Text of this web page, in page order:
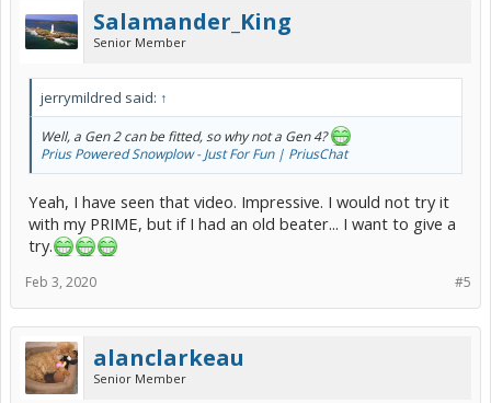
Salamander_King
Senior Member
jerrymildred said: ↑
Well, a Gen 2 can be fitted, so why not a Gen 4?
Prius Powered Snowplow - Just For Fun | PriusChat
Yeah, I have seen that video. Impressive. I would not try it
with my PRIME, but if I had an old beater... I want to give a
try.
#5
Feb 3, 2020
alanclarkeau
Senior Member